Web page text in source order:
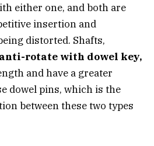
either one, and both are
insertion and
distorted. Shafts,
rotate with dowel key,
and have a greater
dowel pins, which is the
between these two types